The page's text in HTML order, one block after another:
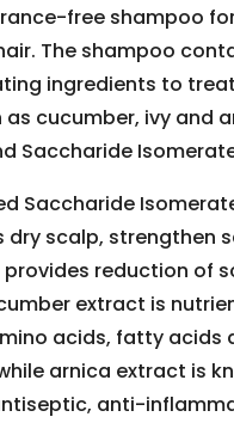
free shampoo
The shampoo
ingredients to
as cucumber, ivy and
Saccharide
Saccharide
dry scalp, strengthen
provides reduction of
extract is
acids, fatty acids
arnica extract is
anti-